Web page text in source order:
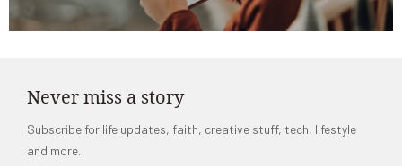
Never miss a story
Subscribe for life updates, faith, creative stuff, tech, lifestyle
and more.